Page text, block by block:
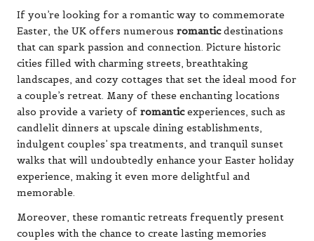
If you’re looking for a romantic way to commemorate
Easter, the UK offers numerous romanticdestinations
that can spark passion and connection. Picture historic
cities filled with charming streets, breathtaking
landscapes, and cozy cottages that set the ideal mood for
a couple’s retreat. Many of these enchanting locations
also provide a variety of romanticexperiences, such as
candlelit dinners at upscale dining establishments,
indulgent couples’ spa treatments, and tranquil sunset
walks that will undoubtedly enhance your Easter holiday
experience, making it even more delightful and
memorable.
Moreover, these romantic retreats frequently present
couples with the chance to create lasting memories